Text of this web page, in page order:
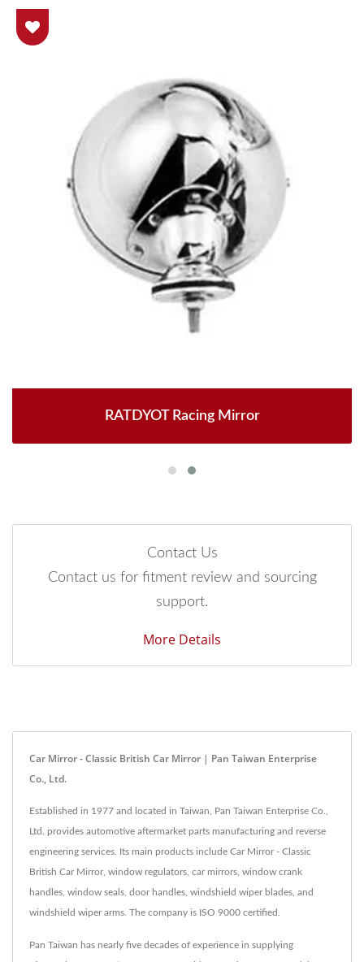
RATDYOT Racing Mirror
Contact Us
Contact us for fitment review and sourcing
support.
More Details
Car Mirror - Classic British Car Mirror | Pan Taiwan Enterprise
Co., Ltd.
Established in 1977 and located in Taiwan, Pan Taiwan Enterprise Co.,
Ltd. provides automotive aftermarket parts manufacturing and reverse
engineering services. Its main products include Car Mirror - Classic
British Car Mirror, window regulators, car mirrors, window crank
handles, window seals, door handles, windshield wiper blades, and
windshield wiper arms. The company is ISO 9000 certified.
Pan Taiwan has nearly five decades of experience in supplying